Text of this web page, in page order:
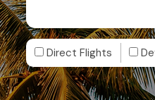
Direct Flights